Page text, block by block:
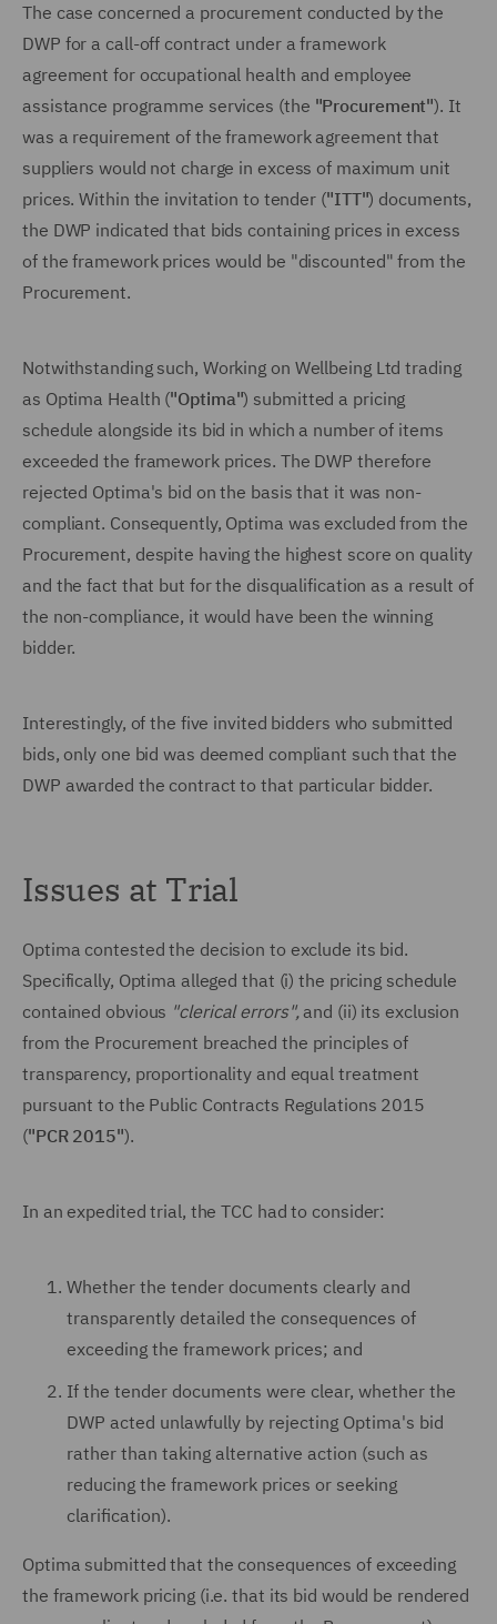
The case concerned a procurement conducted by the
DWP for a call-off contract under a framework
agreement for occupational health and employee
assistance programme services (the "Procurement"). It
was a requirement of the framework agreement that
suppliers would not charge in excess of maximum unit
prices. Within the invitation to tender ("ITT") documents,
the DWP indicated that bids containing prices in excess
of the framework prices would be "discounted" from the
Procurement.
Notwithstanding such, Working on Wellbeing Ltd trading
as Optima Health ("Optima") submitted a pricing
schedule alongside its bid in which a number of items
exceeded the framework prices. The DWP therefore
rejected Optima's bid on the basis that it was non-
compliant. Consequently, Optima was excluded from the
Procurement, despite having the highest score on quality
and the fact that but for the disqualification as a result of
the non-compliance, it would have been the winning
bidder.
Interestingly, of the five invited bidders who submitted
bids, only one bid was deemed compliant such that the
DWP awarded the contract to that particular bidder.
Issues at Trial
Optima contested the decision to exclude its bid.
Specifically, Optima alleged that (i) the pricing schedule
contained obvious "clerical errors",and (ii) its exclusion
from the Procurement breached the principles of
transparency, proportionality and equal treatment
pursuant to the Public Contracts Regulations 2015
("PCR 2015").
In an expedited trial, the TCC had to consider:
Whether the tender documents clearly and
transparently detailed the consequences of
exceeding the framework prices; and
If the tender documents were clear, whether the
DWP acted unlawfully by rejecting Optima's bid
rather than taking alternative action (such as
reducing the framework prices or seeking
clarification).
Optima submitted that the consequences of exceeding
the framework pricing (i.e. that its bid would be rendered